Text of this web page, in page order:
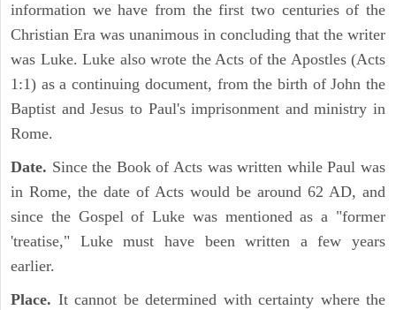
information we have from the first two centuries of the
Christian Era was unanimous in concluding that the writer
was Luke. Luke also wrote the Acts of the Apostles (Acts
1:1) as a continuing document, from the birth of John the
Baptist and Jesus to Paul's imprisonment and ministry in
Rome.
Date. Since the Book of Acts was written while Paul was
in Rome, the date of Acts would be around 62 AD, and
since the Gospel of Luke was mentioned as a "former
'treatise," Luke must have been written a few years
earlier.
Place. It cannot be determined with certainty where the